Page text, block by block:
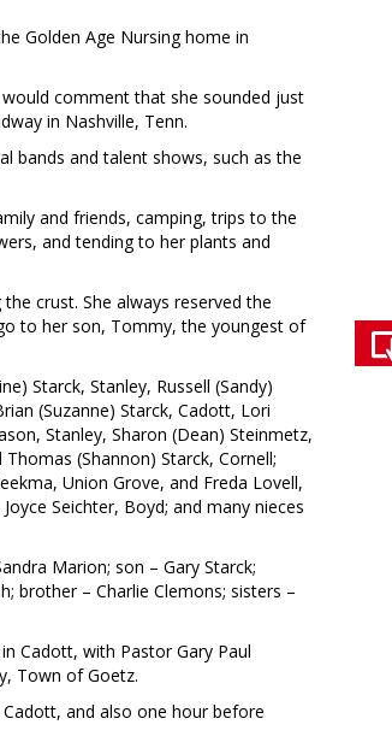
Golden Age Nursing home in
comment that she sounded just
in Nashville, Tenn.
bands and talent shows, such as the
and friends, camping, trips to the
and tending to her plants and
crust. She always reserved the
to her son, Tommy, the youngest of
Starck, Stanley, Russell (Sandy)
(Suzanne) Starck, Cadott, Lori
Stanley, Sharon (Dean) Steinmetz,
(Shannon) Starck, Cornell;
Union Grove, and Freda Lovell,
Seichter, Boyd; and many nieces
Marion; son – Gary Starck;
brother – Charlie Clemons; sisters –
Cadott, with Pastor Gary Paul
Town of Goetz.
and also one hour before